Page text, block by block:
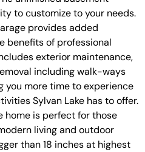
to customize to your needs.
provides added
benefits of professional
exterior maintenance,
including walk-ways
you more time to experience
Sylvan Lake has to offer.
home is perfect for those
living and outdoor
than 18 inches at highest